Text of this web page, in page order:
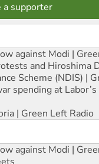
a supporter
against Modi |
and Hiroshima
Scheme (NDIS) |
spending at
| Green Left Radio
against Modi |